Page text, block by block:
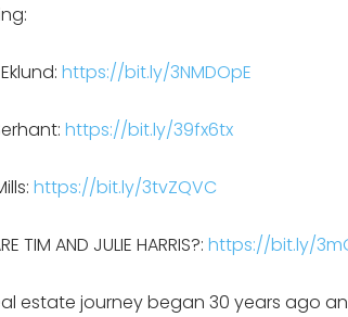
https://bit.ly/3NMDOpE
https://bit.ly/39fx6tx
https://bit.ly/3tvZQVC
TIM AND JULIE HARRIS?: https://bit.ly/
estate journey began 30 years ago